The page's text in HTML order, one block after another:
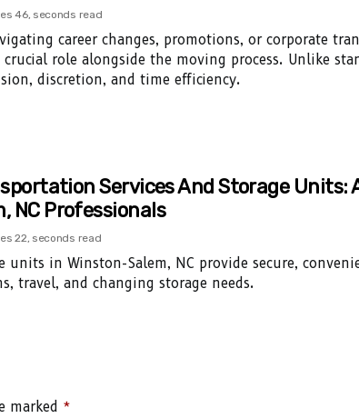
46, seconds read
career changes, promotions, or corporate
crucial role alongside the moving process. Unlike
discretion, and time efficiency.
Services And Storage Units:
NC Professionals
22, seconds read
units in Winston-Salem, NC provide secure,
travel, and changing storage needs.
marked *